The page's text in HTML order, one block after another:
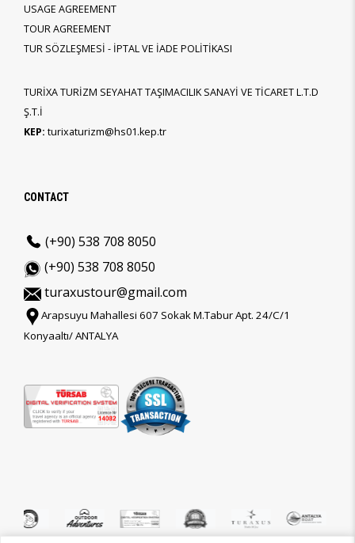
USAGE AGREEMENT
TOUR AGREEMENT
TUR SÖZLEŞMESİ - İPTAL VE İADE POLİTİKASI
TURİXA TURİZM SEYAHAT TAŞIMACILIK SANAYİ VE TİCARET L.T.D
Ş.T.İ
KEP: turixaturizm@hs01.kep.tr
CONTACT
(+90) 538 708 8050
(+90) 538 708 8050
turaxustour@gmail.com
Arapsuyu Mahallesi 607 Sokak M.Tabur Apt. 24/C/1
Konyaaltı/ ANTALYA